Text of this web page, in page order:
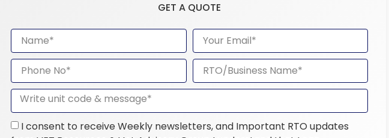
GET A QUOTE
I consent to receive Weekly newsletters, and Important RTO updates